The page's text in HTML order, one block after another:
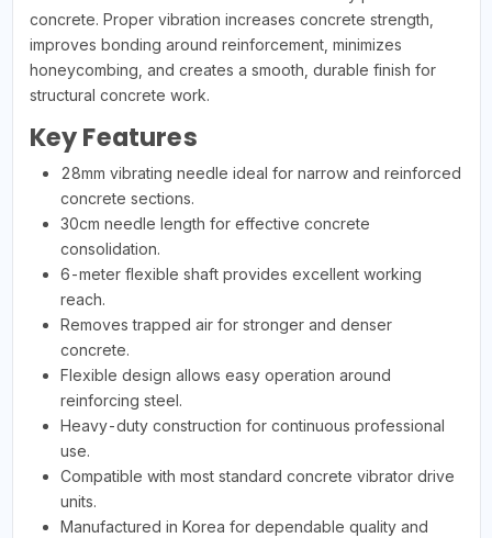
concrete. Proper vibration increases concrete strength,
improves bonding around reinforcement, minimizes
honeycombing, and creates a smooth, durable finish for
structural concrete work.
Key Features
28mm vibrating needle ideal for narrow and reinforced
concrete sections.
30cm needle length for effective concrete
consolidation.
6-meter flexible shaft provides excellent working
reach.
Removes trapped air for stronger and denser
concrete.
Flexible design allows easy operation around
reinforcing steel.
Heavy-duty construction for continuous professional
use.
Compatible with most standard concrete vibrator drive
units.
Manufactured in Korea for dependable quality and